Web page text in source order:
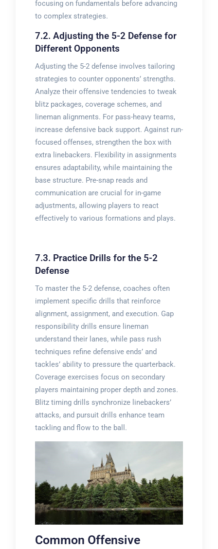
focusing on fundamentals before advancing
to complex strategies.
7.2. Adjusting the 5-2 Defense for
Different Opponents
Adjusting the 5-2 defense involves tailoring
strategies to counter opponents’ strengths.
Analyze their offensive tendencies to tweak
blitz packages, coverage schemes, and
lineman alignments. For pass-heavy teams,
increase defensive back support. Against run-
focused offenses, strengthen the box with
extra linebackers. Flexibility in assignments
ensures adaptability, while maintaining the
base structure. Pre-snap reads and
communication are crucial for in-game
adjustments, allowing players to react
effectively to various formations and plays.
7.3. Practice Drills for the 5-2
Defense
To master the 5-2 defense, coaches often
implement specific drills that reinforce
alignment, assignment, and execution. Gap
responsibility drills ensure lineman
understand their lanes, while pass rush
techniques refine defensive ends’ and
tackles’ ability to pressure the quarterback.
Coverage exercises focus on secondary
players maintaining proper depth and zones.
Blitz timing drills synchronize linebackers’
attacks, and pursuit drills enhance team
tackling and flow to the ball.
Common Offensive